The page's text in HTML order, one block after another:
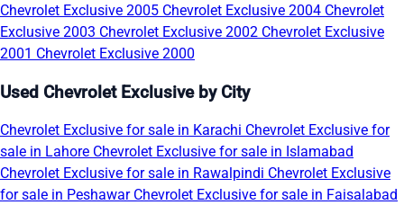
Chevrolet Exclusive 2005 Chevrolet Exclusive 2004 Chevrolet
Exclusive 2003 Chevrolet Exclusive 2002 Chevrolet Exclusive
2001 Chevrolet Exclusive 2000
Used Chevrolet Exclusive by City
Chevrolet Exclusive for sale in Karachi Chevrolet Exclusive for
sale in Lahore Chevrolet Exclusive for sale in Islamabad
Chevrolet Exclusive for sale in Rawalpindi Chevrolet Exclusive
for sale in Peshawar Chevrolet Exclusive for sale in Faisalabad